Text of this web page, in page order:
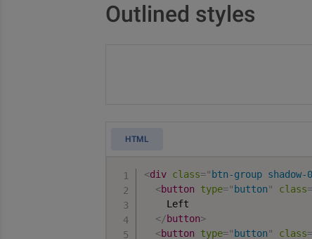
Outlined styles
HTML
<div class=" btn-group shadow-0
<button type=" button" class=
    Left
</button>
<button type=" button" class=